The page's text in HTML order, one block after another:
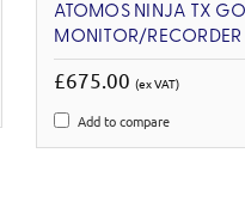
ATOMOS NINJA TX GO
MONITOR/RECORDER
£675.00(ex VAT)
Add to compare